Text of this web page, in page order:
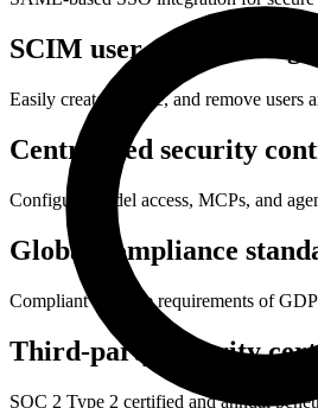
SCIM user provisioning
Easily create, update, and remove users
Centralized security
Configure model access, MCPs, and
Global compliance
Compliant with the requirements of
Third-party security
SOC 2 Type 2 certified and annual